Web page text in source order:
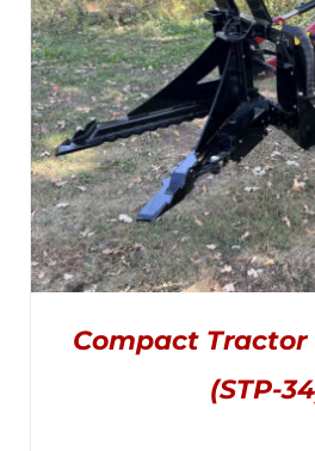
Compact Tractor
(STP-